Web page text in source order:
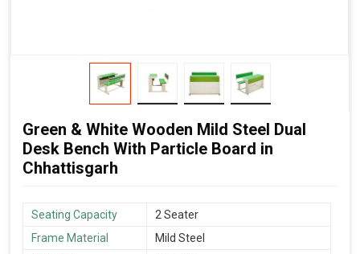
Green & White Wooden Mild Steel Dual
Desk Bench With Particle Board in
Chhattisgarh
Seating Capacity
2 Seater
Frame Material
Mild Steel